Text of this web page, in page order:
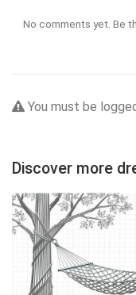
No comments yet. Be
You must be
Discover more